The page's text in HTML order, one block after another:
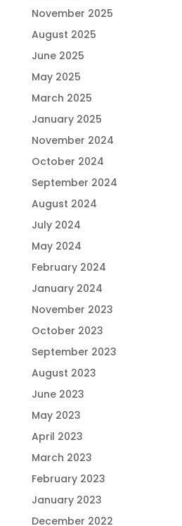
November 2025
August 2025
June 2025
May 2025
March 2025
January 2025
November 2024
October 2024
September 2024
August 2024
July 2024
May 2024
February 2024
January 2024
November 2023
October 2023
September 2023
August 2023
June 2023
May 2023
April 2023
March 2023
February 2023
January 2023
December 2022